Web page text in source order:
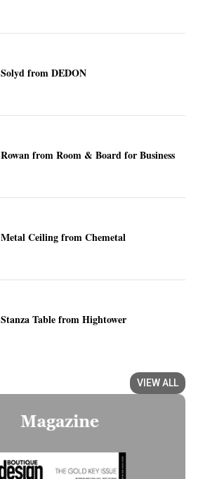
Solyd from DEDON
Rowan from Room & Board for Business
Metal Ceiling from Chemetal
Stanza Table from Hightower
VIEW ALL